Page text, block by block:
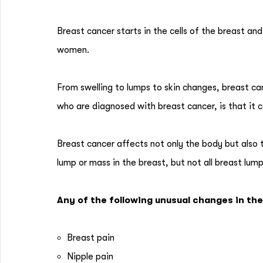
Breast cancer starts in the cells of the breast
women.
From swelling to lumps to skin changes, breast
who are diagnosed with breast cancer, is that it
Breast cancer affects not only the body but also
lump or mass in the breast, but not all breast
Any of the following unusual changes in
Breast pain
Nipple pain